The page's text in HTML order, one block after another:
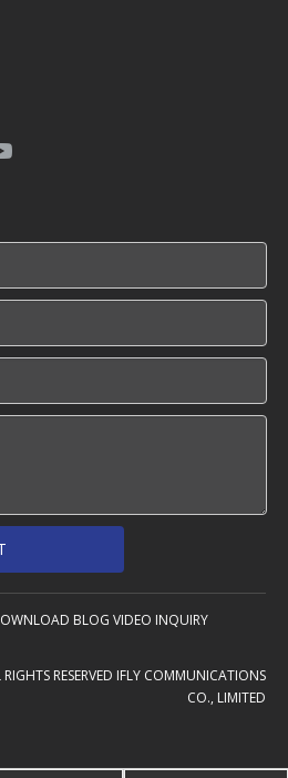
BLOG VIDEO INQUIRY
RESERVED IFLY COMMUNICATIONS
CO., LIMITED